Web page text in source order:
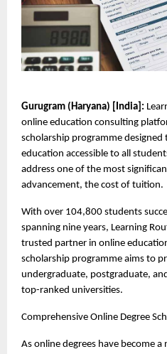
Gurugram (Haryana) [India]:
online education consulting
scholarship programme
education accessible to all
address one of the most
advancement, the cost of tuition.
With over 104,800 students
spanning nine years, Learning
trusted partner in online
scholarship programme aims to
undergraduate, postgraduate,
top-ranked universities.
Comprehensive Online Degree
As online degrees have become